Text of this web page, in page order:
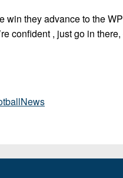
win they advance to the
confident , just go in